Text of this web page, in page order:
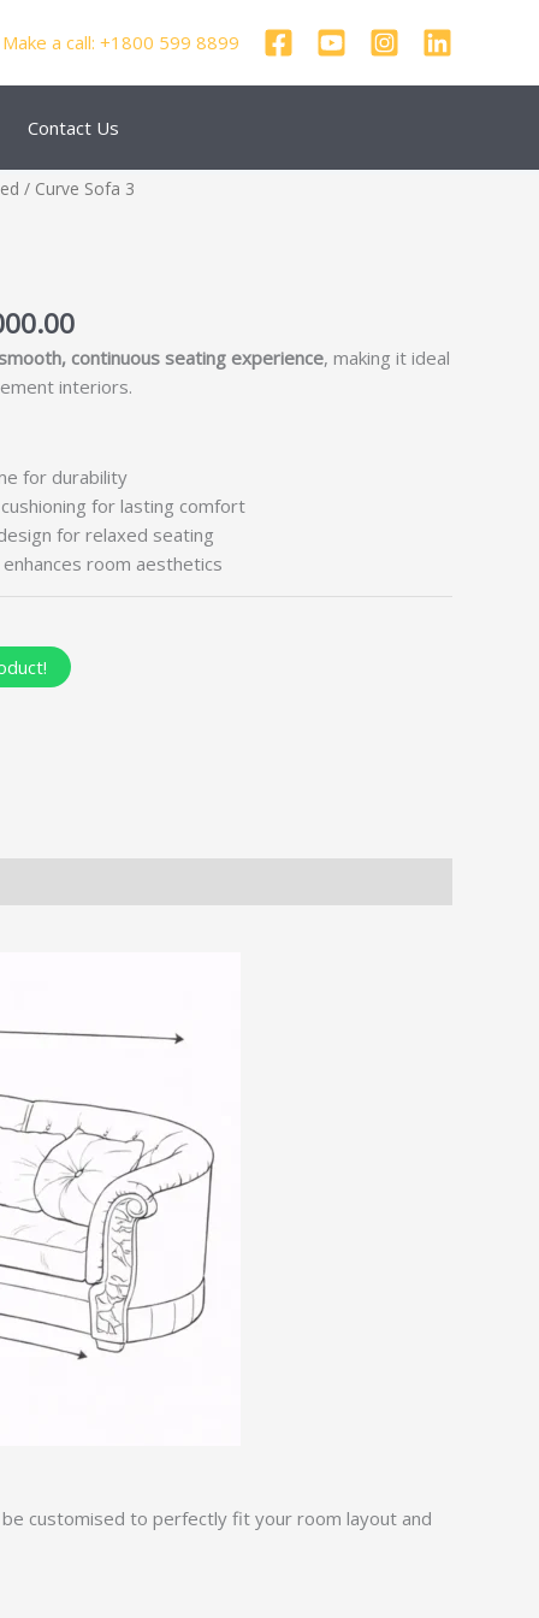
Make a call: +1800 599 8899
Contact Us
/ Curve Sofa 3
Current
continuous seating experience, making it ideal
interiors.
for durability
for lasting comfort
for relaxed seating
room aesthetics
customised to perfectly fit your room layout and